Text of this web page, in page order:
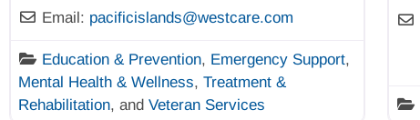
Email: pacificislands@westcare.com
Education & Prevention, Emergency Support,
Mental Health & Wellness, Treatment &
Rehabilitation, and Veteran Services